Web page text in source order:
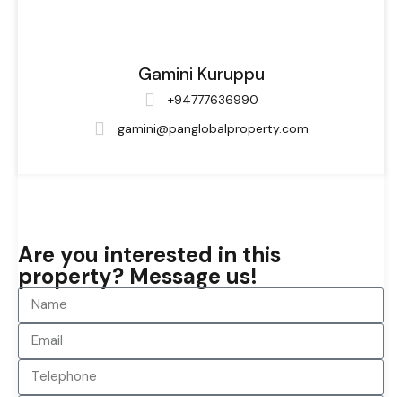
Gamini Kuruppu
+94777636990
gamini@panglobalproperty.com
Are you interested in this
property? Message us!